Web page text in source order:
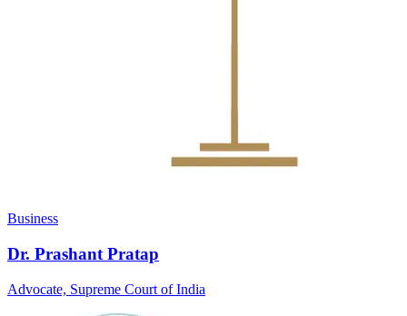
Business
Dr. Prashant Pratap
Advocate, Supreme Court of India